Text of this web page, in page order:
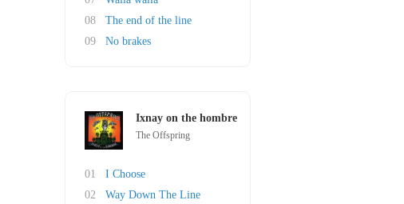
08
The end of the line
09
No brakes
Ixnay on the hombre
The Offspring
01
I Choose
02
Way Down The Line